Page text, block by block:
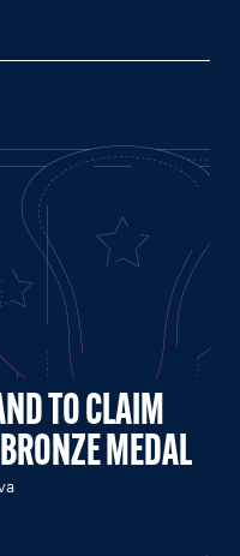
TO CLAIM
MEDAL